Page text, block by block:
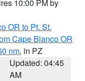
10:00 PM by
OR to Pt. St.
Cape Blanco OR
nm, in PZ
Updated: 04:45
AM